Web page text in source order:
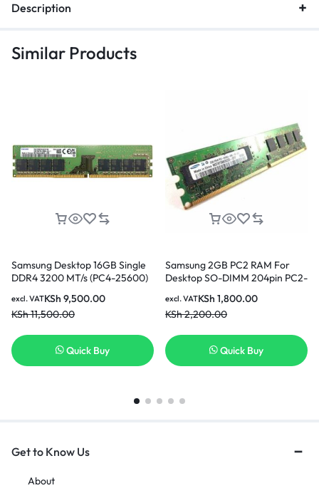
Description
Similar Products
Samsung Desktop 16GB Single
DDR4 3200 MT/s (PC4-25600)
288-Pin Memory In Nairobi
Kenya
KSh 9,500.00
KSh11,500.00
excl. VAT
Quick Buy
Samsung 2GB PC2 RAM For
Desktop SO-DIMM 204pin PC2-
KSh 1,800.00
KSh2,200.00
excl. VAT
Quick Buy
Get to Know Us
About